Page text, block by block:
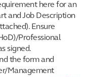
here for an
and Job Description
Ensure
Professional
signed.
the form and
Management